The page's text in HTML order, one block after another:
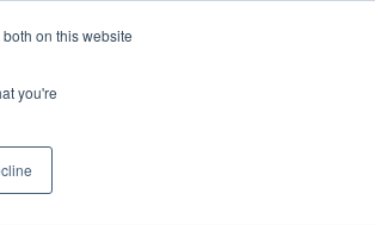
on this website
you're